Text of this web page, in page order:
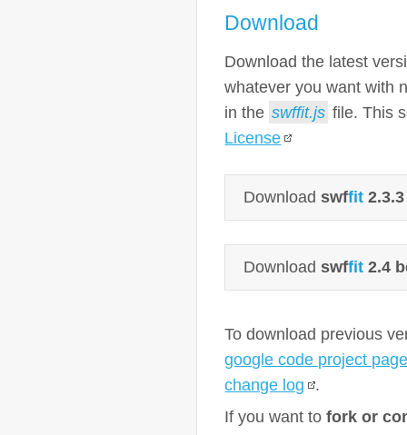
Download
Download the latest
whatever you want with
in the swffit.js file. This
License
Download swffit2.3.3
Download swffit2.4
To download previous
google code project
change log
.
If you want tofork or